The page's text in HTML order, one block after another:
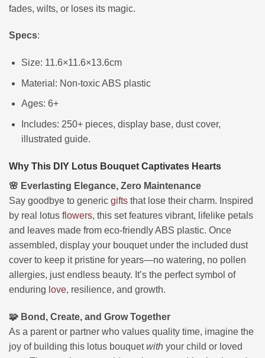
fades, wilts, or loses its magic.
Specs:
Size: 11.6×11.6×13.6cm
Material: Non-toxic ABS plastic
Ages: 6+
Includes: 250+ pieces, display base, dust cover,
illustrated guide.
Why This DIY Lotus Bouquet Captivates Hearts
🌸 Everlasting Elegance, Zero Maintenance
Say goodbye to generic gifts that lose their charm. Inspired
by real lotus flowers, this set features vibrant, lifelike petals
and leaves made from eco-friendly ABS plastic. Once
assembled, display your bouquet under the included dust
cover to keep it pristine for years—no watering, no pollen
allergies, just endless beauty. It’s the perfect symbol of
enduring love, resilience, and growth.
🧩 Bond, Create, and Grow Together
As a parent or partner who values quality time, imagine the
joy of building this lotus bouquetwith your child or loved